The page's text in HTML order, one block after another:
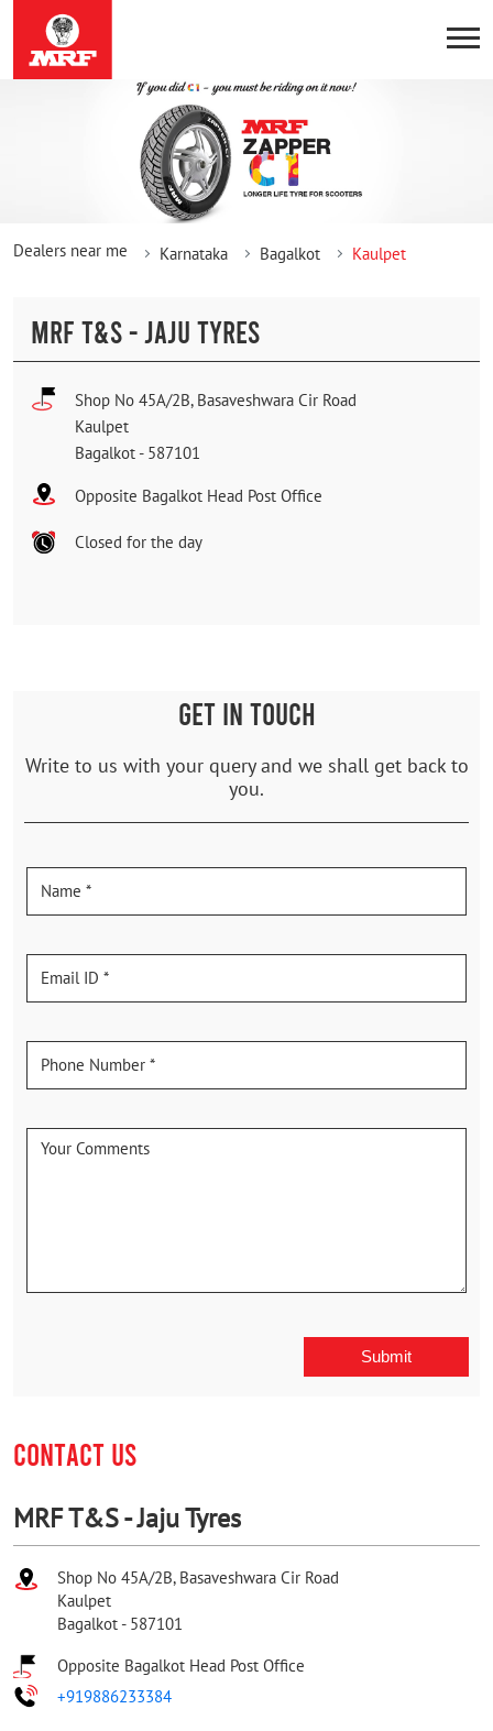
Dealers near me Karnataka Bagalkot Kaulpet
MRF T&S - JAJU TYRES
Shop No 45A/2B, Basaveshwara Cir Road
Kaulpet
Bagalkot - 587101
Opposite Bagalkot Head Post Office
Closed for the day
GET IN TOUCH
Write to us with your query and we shall get back to
you.
CONTACT US
MRF T&S - Jaju Tyres
Shop No 45A/2B, Basaveshwara Cir Road
Kaulpet
Bagalkot - 587101
Opposite Bagalkot Head Post Office
+919886233384